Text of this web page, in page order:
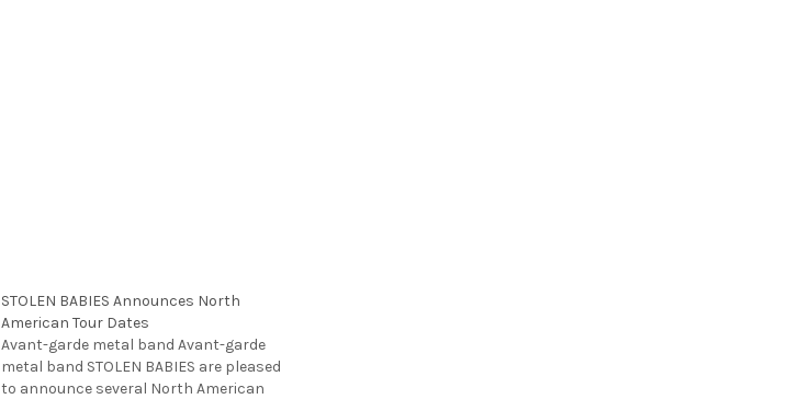
STOLEN BABIES Announces North
American Tour Dates
Avant-garde metal band Avant-garde
metal band STOLEN BABIES are pleased
to announce several North American